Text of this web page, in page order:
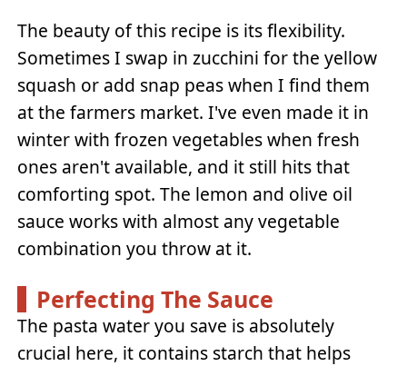
The beauty of this recipe is its flexibility.
Sometimes I swap in zucchini for the yellow
squash or add snap peas when I find them
at the farmers market. I've even made it in
winter with frozen vegetables when fresh
ones aren't available, and it still hits that
comforting spot. The lemon and olive oil
sauce works with almost any vegetable
combination you throw at it.
Perfecting The Sauce
The pasta water you save is absolutely
crucial here, it contains starch that helps